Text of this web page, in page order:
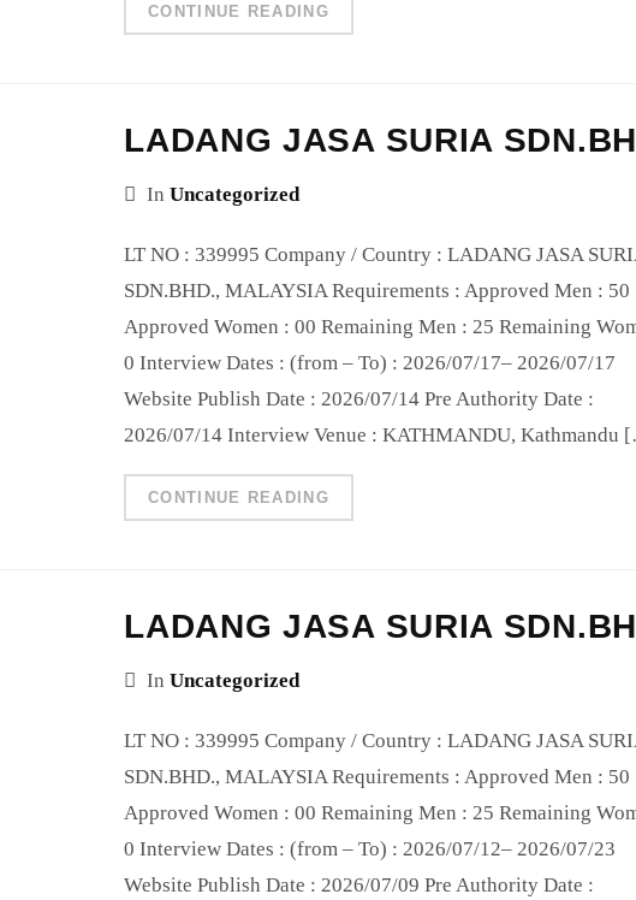
CONTINUE READING
LADANG JASA SURIA
InUncategorized
LT NO : 339995 Company / Country : LADANG JASA
SDN.BHD., MALAYSIA Requirements : Approved Men : 50
Approved Women : 00 Remaining Men : 25 Remaining
0 Interview Dates : (from – To) : 2026/07/17– 2026/07/17
Website Publish Date : 2026/07/14 Pre Authority Date :
2026/07/14 Interview Venue : KATHMANDU, Kathmandu
CONTINUE READING
LADANG JASA SURIA
InUncategorized
LT NO : 339995 Company / Country : LADANG JASA
SDN.BHD., MALAYSIA Requirements : Approved Men : 50
Approved Women : 00 Remaining Men : 25 Remaining
0 Interview Dates : (from – To) : 2026/07/12– 2026/07/23
Website Publish Date : 2026/07/09 Pre Authority Date :